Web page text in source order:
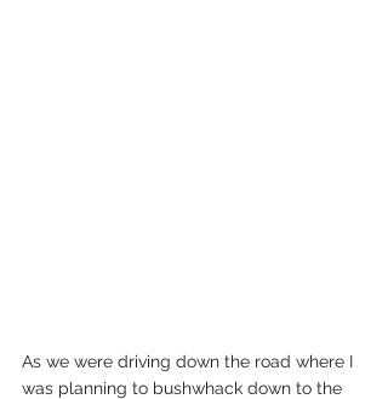
As we were driving down the road where I
was planning to bushwhack down to the